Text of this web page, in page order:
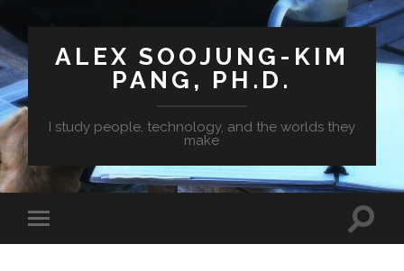
ALEX SOOJUNG-KIM
PANG, PH.D.
I study people, technology, and the worlds they
make